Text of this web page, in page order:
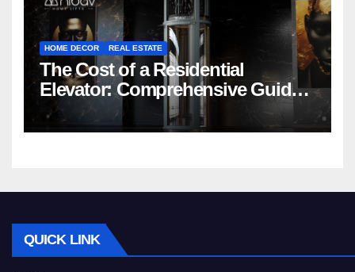
HOME DECOR REAL ESTATE
The Cost of a Residential
Elevator: Comprehensive Guide |
Nibav Home Lifts
QUICK LINK